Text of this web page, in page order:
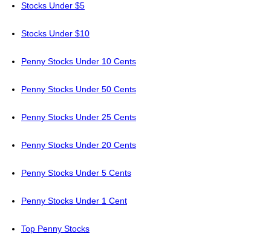
Stocks Under $5
Stocks Under $10
Penny Stocks Under 10 Cents
Penny Stocks Under 50 Cents
Penny Stocks Under 25 Cents
Penny Stocks Under 20 Cents
Penny Stocks Under 5 Cents
Penny Stocks Under 1 Cent
Top Penny Stocks